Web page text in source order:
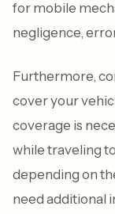
for mobile
negligence,
Furthermore,
cover your
coverage is
while traveling
depending on
need additional